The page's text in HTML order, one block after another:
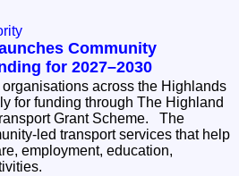
Community
for 2027–2030
across the Highlands
for funding through The Highland
Grant Scheme. The
led transport services that help
employment, education,